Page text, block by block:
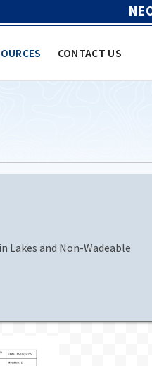
CONTACT US
Lakes and Non-Wadeable